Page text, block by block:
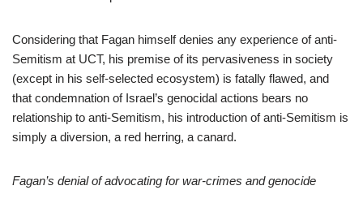
Considering that Fagan himself denies any experience of anti-
Semitism at UCT, his premise of its pervasiveness in society
(except in his self-selected ecosystem) is fatally flawed, and
that condemnation of Israel’s genocidal actions bears no
relationship to anti-Semitism, his introduction of anti-Semitism is
simply a diversion, a red herring, a canard.
Fagan’s denial of advocating for war-crimes and genocide